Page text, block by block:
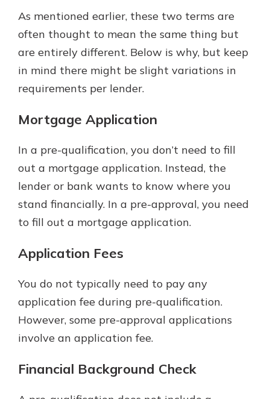
As mentioned earlier, these two terms are
often thought to mean the same thing but
are entirely different. Below is why, but keep
in mind there might be slight variations in
requirements per lender.
Mortgage Application
In a pre-qualification, you don’t need to fill
out a mortgage application. Instead, the
lender or bank wants to know where you
stand financially. In a pre-approval, you need
to fill out a mortgage application.
Application Fees
You do not typically need to pay any
application fee during pre-qualification.
However, some pre-approval applications
involve an application fee.
Financial Background Check